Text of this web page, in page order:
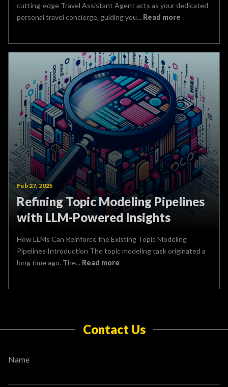
cutting-edge Travel Assistant Agent acts as your dedicated
personal travel concierge, guiding you... Read more
Feb 27, 2025
Refining Topic Modeling Pipelines
with LLM-Powered Insights
How LLMs Can Reinforce the Existing Topic Modeling
Pipelines Introduction The topic modeling task originated a
long time ago. The... Read more
Contact Us
Name